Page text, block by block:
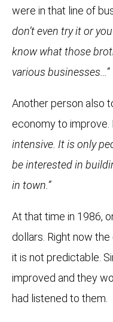
were in that line of
don’t even try it or
know what those
various businesses…”
Another person also
economy to improve.
intensive. It is only
be interested in
in town.”
At that time in 1986,
dollars. Right now
it is not predictable.
improved and they
had listened to them.